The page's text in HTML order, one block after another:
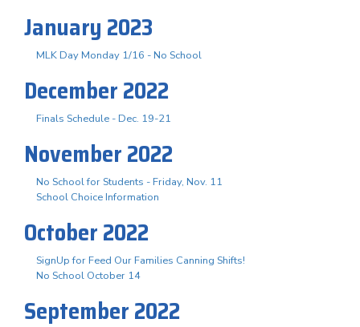
January 2023
MLK Day Monday 1/16 - No School
December 2022
Finals Schedule - Dec. 19-21
November 2022
No School for Students - Friday, Nov. 11
School Choice Information
October 2022
SignUp for Feed Our Families Canning Shifts!
No School October 14
September 2022